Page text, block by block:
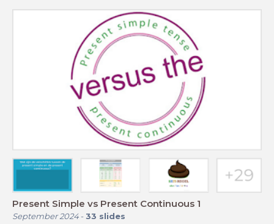
Present Simple vs Present Continuous 1
September 2024- 33 slides